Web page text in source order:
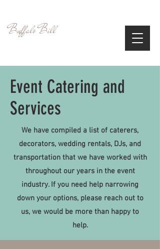
Buffalo Bill
Cultural Center
Event Catering and
Services
We have compiled a list of caterers,
decorators, wedding rentals, DJs, and
transportation that we have worked with
throughout our years in the event
industry. If you need help narrowing
down your options, please reach out to
us, we would be more than happy to
help.